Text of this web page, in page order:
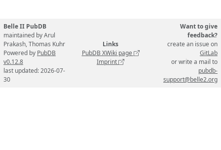
Belle II PubDB
maintained by Arul
Prakash, Thomas Kuhr
Powered by PubDB
v0.12.8
last updated: 2026-07-
30
Links
PubDB XWiki page
Imprint
Want to give
feedback?
create an issue on
GitLab
or write a mail to
pubdb-
support@belle2.org